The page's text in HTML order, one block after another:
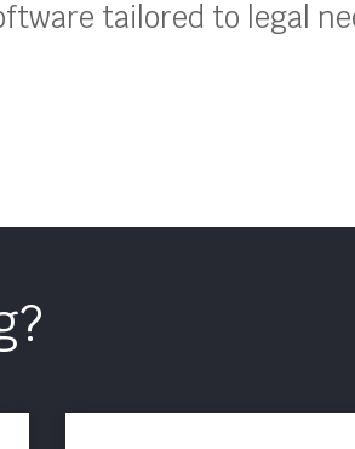
tailored to legal